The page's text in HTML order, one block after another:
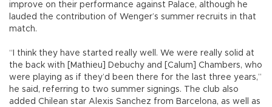
improve on their performance against Palace, although he
lauded the contribution of Wenger’s summer recruits in that
match.
“I think they have started really well. We were really solid at
the back with [Mathieu] Debuchy and [Calum] Chambers, who
were playing as if they’d been there for the last three years,”
he said, referring to two summer signings. The club also
added Chilean star Alexis Sanchez from Barcelona, as well as